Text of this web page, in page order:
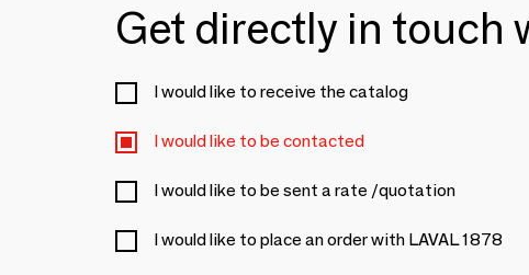
Get directly in touch
I would like to receive the catalog
I would like to be contacted
I would like to be sent a rate /quotation
I would like to place an order with LAVAL 1878